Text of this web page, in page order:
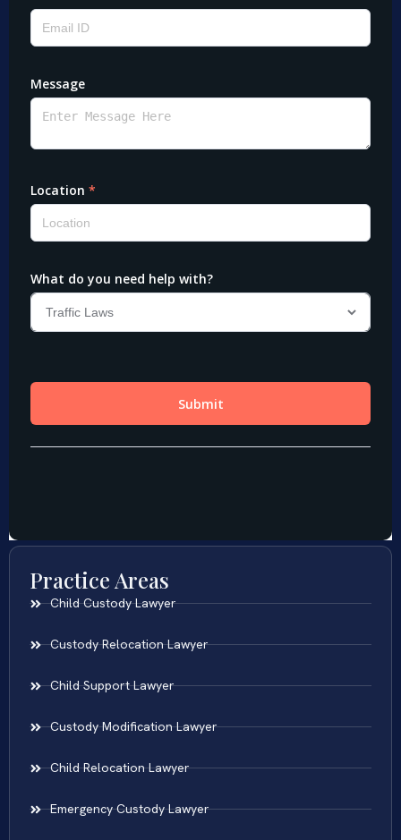
Practice Areas
Child Custody Lawyer
Custody Relocation Lawyer
Child Support Lawyer
Custody Modification Lawyer
Child Relocation Lawyer
Emergency Custody Lawyer